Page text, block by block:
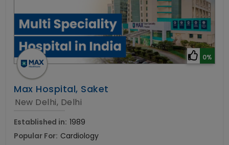
0%
Max Hospital, Saket
New Delhi, Delhi
Established in: 1989
Popular For: Cardiology